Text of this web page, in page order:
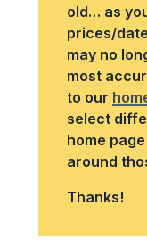
old… as
prices/
may no
most
to our
select
home
around
Thanks!